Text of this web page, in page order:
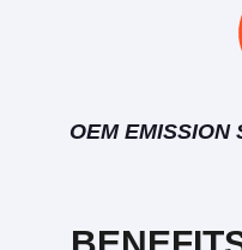
OEM EMISSION